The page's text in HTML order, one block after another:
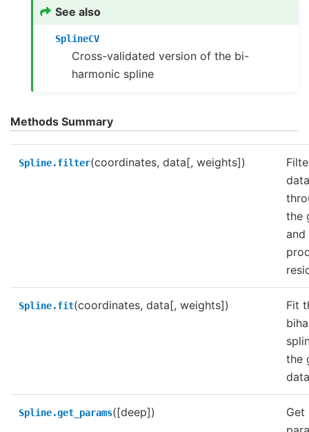
See also
SplineCV
Cross-validated version of the bi-
harmonic spline
Methods Summary
Spline.filter(coordinates, data[, weights])
data
the
and
Spline.fit(coordinates, data[, weights])
Fit
the
Spline.get_params([deep])
Get